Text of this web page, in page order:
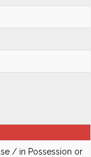
/ in Possession or